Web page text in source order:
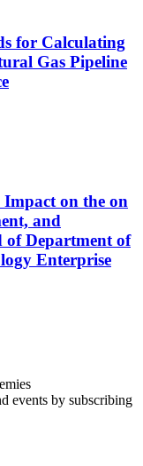
for Calculating
Gas Pipeline
on the on
and
of Department of
Enterprise
events by subscribing